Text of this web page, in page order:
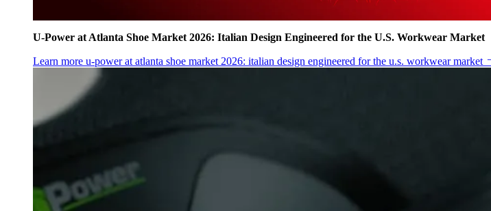
U‑Power at Atlanta Shoe Market 2026: Italian Design Engineered for the U.S. Workwear Market
Learn more u‑power at atlanta shoe market 2026: italian design engineered for the u.s. workwear market